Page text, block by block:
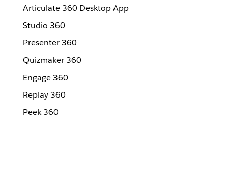
Articulate 360 Desktop App
Studio 360
Presenter 360
Quizmaker 360
Engage 360
Replay 360
Peek 360